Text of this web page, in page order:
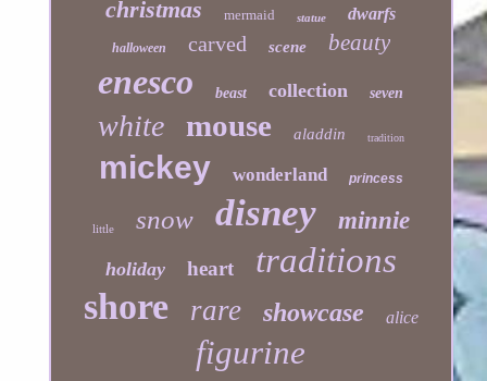
christmas mermaid statue dwarfs
halloween carved scene beauty
enesco beast collection seven
white mouse aladdin tradition
mickey wonderland princess
little snow disney minnie
holiday heart traditions
shore rare showcase alice
figurine